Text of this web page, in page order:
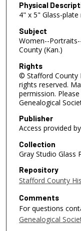
Physical
4" x 5" Glass-plate
Subject
Women--
County (Kan.)
Rights
© Stafford County
rights reserved.
permission.
Genealogical
Publisher
Access provided
Collection
Gray Studio Glass
Repository
Stafford County
Comments
For questions
Genealogical